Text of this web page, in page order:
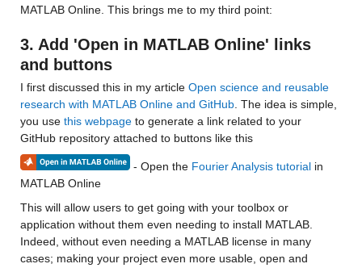
MATLAB Online. This brings me to my third point:
3. Add 'Open in MATLAB Online' links
and buttons
I first discussed this in my article Open science and reusable
research with MATLAB Online and GitHub. The idea is simple,
you use this webpage to generate a link related to your
GitHub repository attached to buttons like this
- Open the Fourier Analysis tutorial in
MATLAB Online
This will allow users to get going with your toolbox or
application without them even needing to install MATLAB.
Indeed, without even needing a MATLAB license in many
cases; making your project even more usable, open and